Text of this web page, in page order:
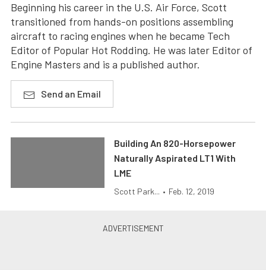
Beginning his career in the U.S. Air Force, Scott
transitioned from hands-on positions assembling
aircraft to racing engines when he became Tech
Editor of Popular Hot Rodding. He was later Editor of
Engine Masters and is a published author.
Send an Email
Building An 820-Horsepower
Naturally Aspirated LT1 With
LME
Scott Park... • Feb. 12, 2019